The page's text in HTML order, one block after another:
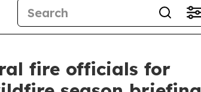
fire officials for